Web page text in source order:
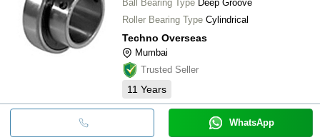
Ball Bearing Type Deep Groove
Roller Bearing Type Cylindrical
Techno Overseas
Mumbai
Trusted Seller
11 Years
WhatsApp